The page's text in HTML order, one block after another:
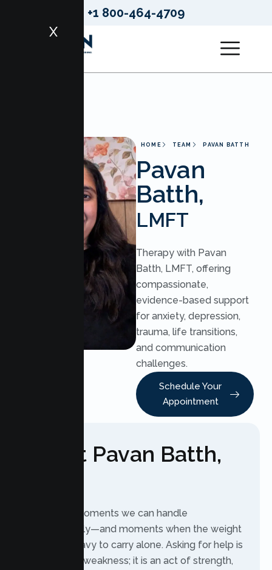
+1 800-464-4709
X
HOME TEAM PAVAN BATTH
Pavan
Batth,
LMFT
Therapy with Pavan
Batth, LMFT, offering
compassionate,
evidence-based support
for anxiety, depression,
trauma, life transitions,
and communication
challenges.
Schedule Your
Appointment
About Pavan Batth,
Life brings moments we can handle
independently—and moments when the weight
feels too heavy to carry alone. Asking for help is
not a sign of weakness; it is an act of strength,